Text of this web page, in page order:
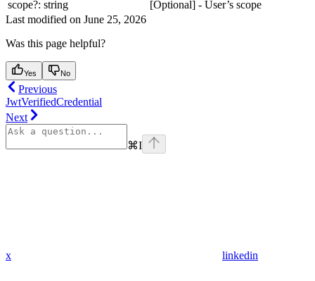
scope?: string
[Optional] - User’s scope
Last modified on June 25, 2026
Was this page helpful?
Yes No
Previous
JwtVerifiedCredential
Next
⌘I
x linkedin